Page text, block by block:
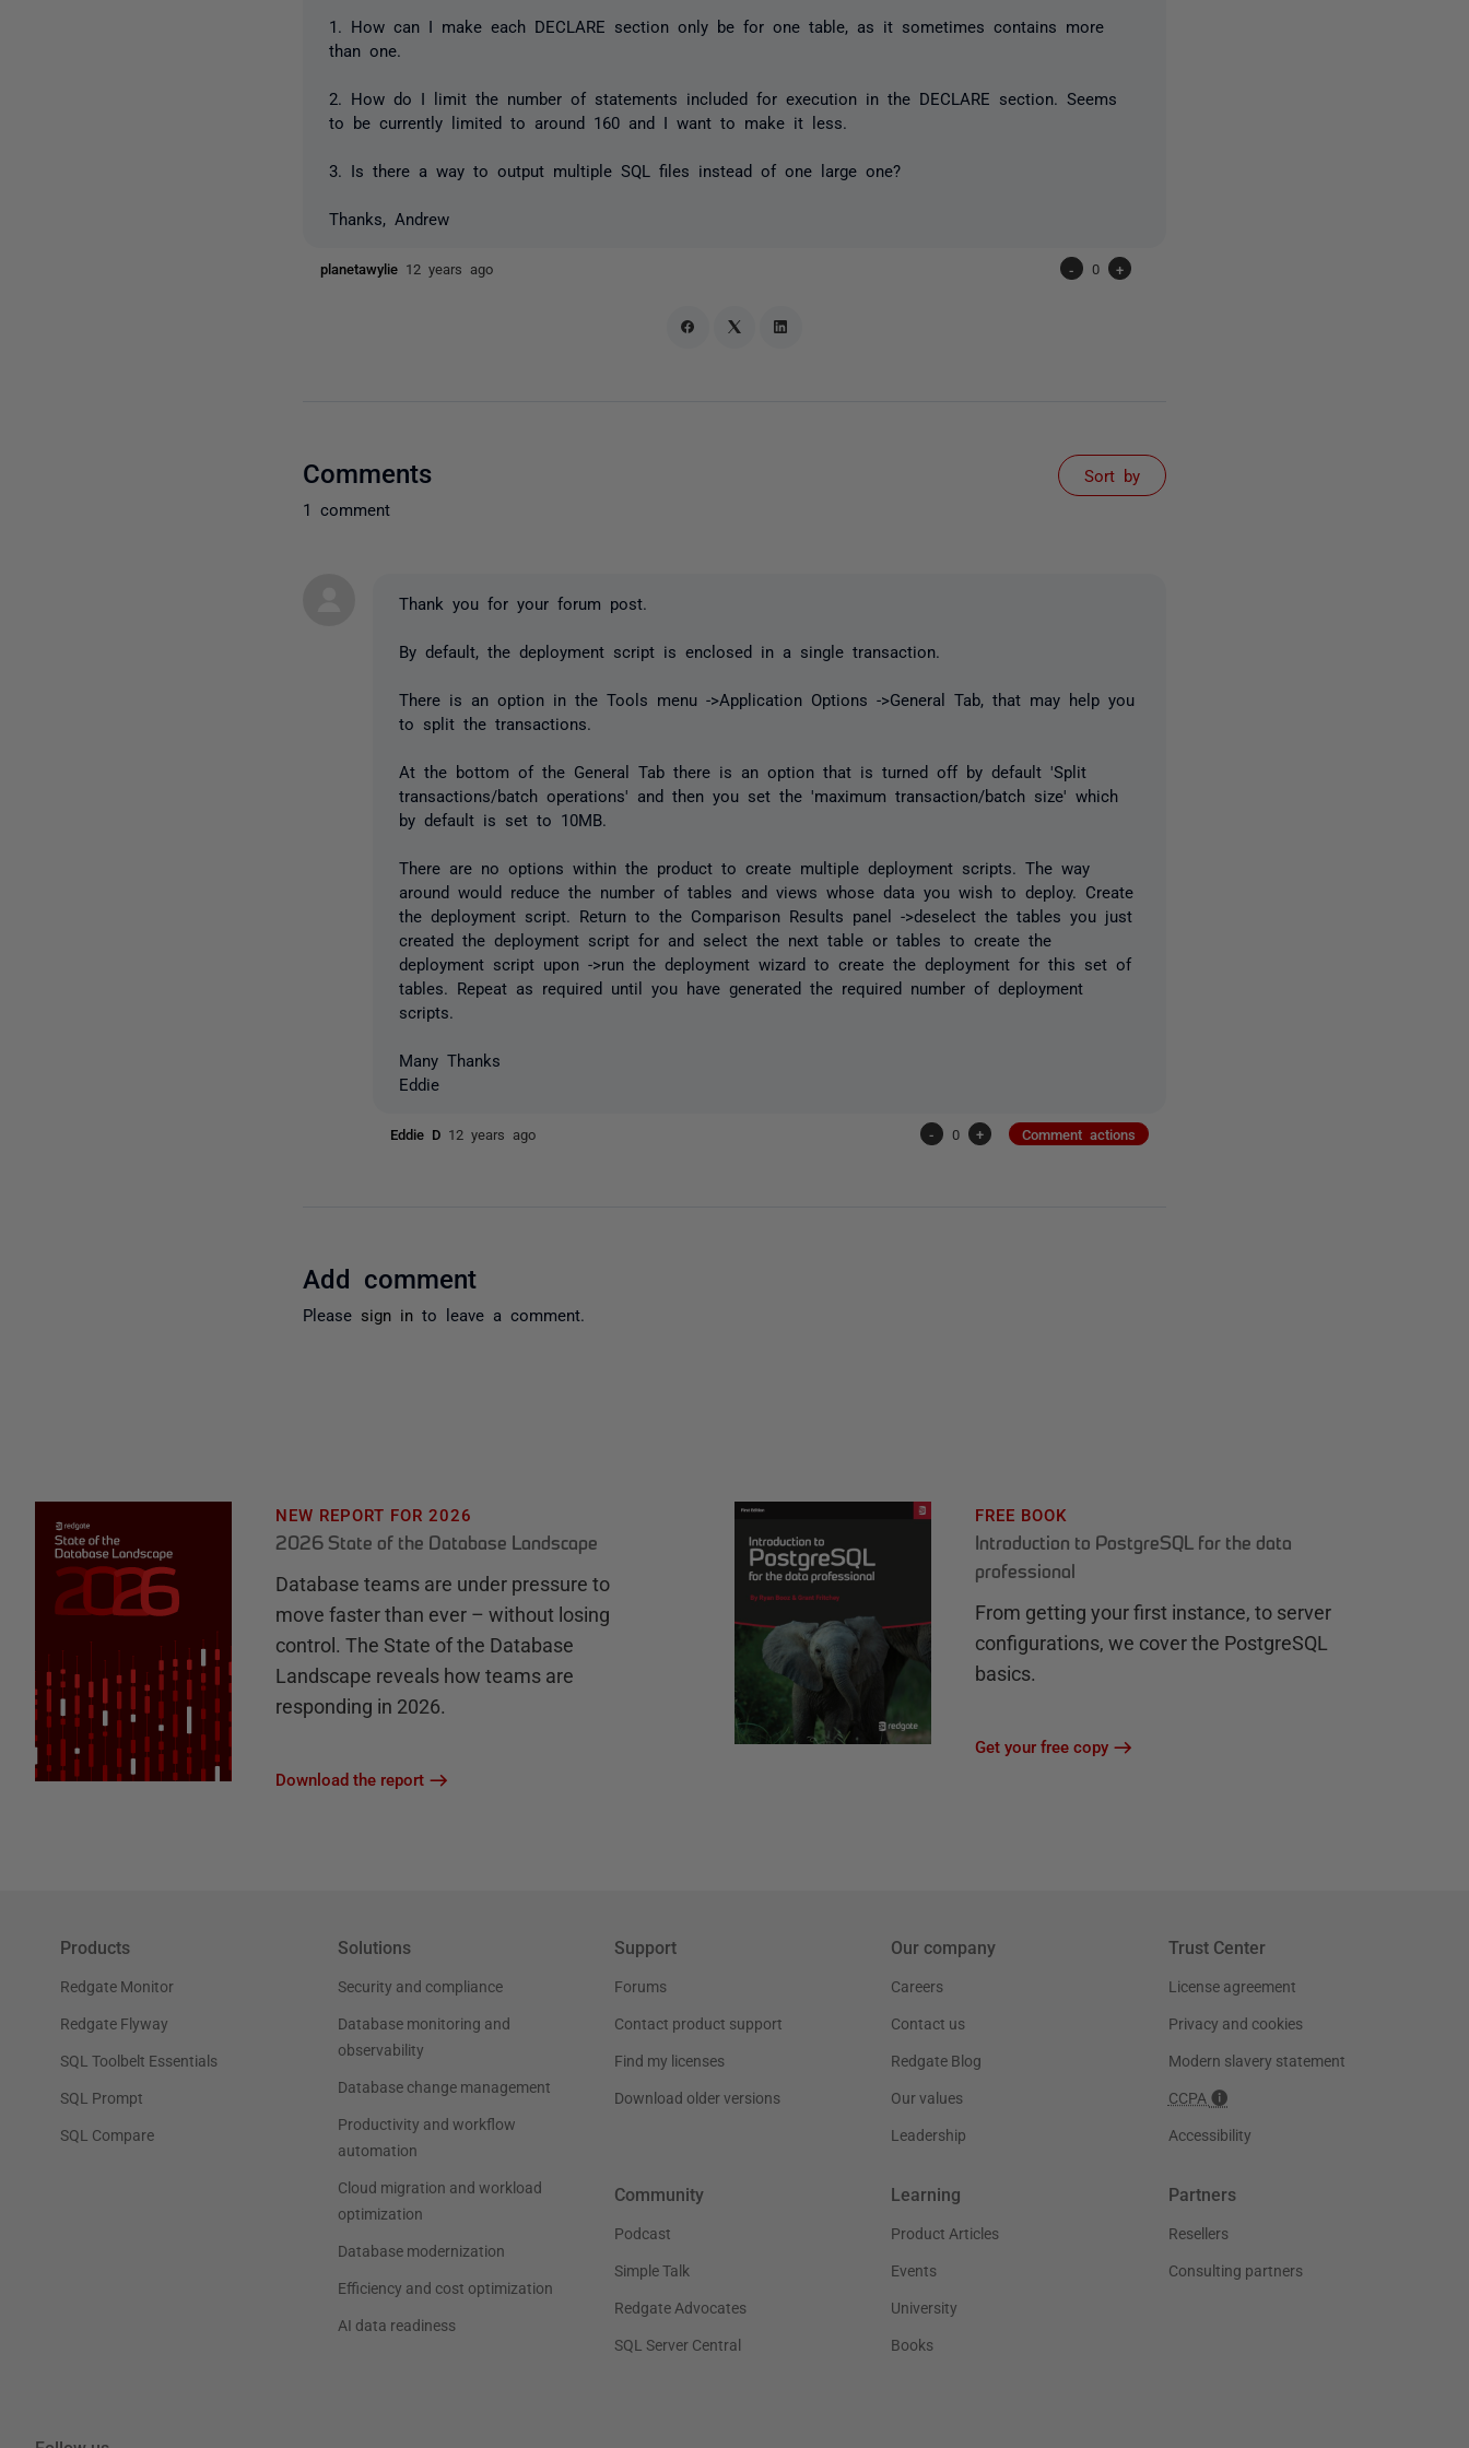
1. How can I make each DECLARE section only be for one table, as it sometimes contains more
than one.
2. How do I limit the number of statements included for execution in the DECLARE section. Seems
to be currently limited to around 160 and I want to make it less.
3. Is there a way to output multiple SQL files instead of one large one?
Thanks, Andrew
planetawylie 12 years ago - 0 +
Comments
1 comment
Sort by
Thank you for your forum post.
By default, the deployment script is enclosed in a single transaction.
There is an option in the Tools menu ->Application Options ->General Tab, that may help you
to split the transactions.
At the bottom of the General Tab there is an option that is turned off by default 'Split
transactions/batch operations' and then you set the 'maximum transaction/batch size' which
by default is set to 10MB.
There are no options within the product to create multiple deployment scripts. The way
around would reduce the number of tables and views whose data you wish to deploy. Create
the deployment script. Return to the Comparison Results panel ->deselect the tables you just
created the deployment script for and select the next table or tables to create the
deployment script upon ->run the deployment wizard to create the deployment for this set of
tables. Repeat as required until you have generated the required number of deployment
scripts.
Many Thanks
Eddie
Eddie D 12 years ago - 0 + Comment actions
Add comment
Please sign in to leave a comment.